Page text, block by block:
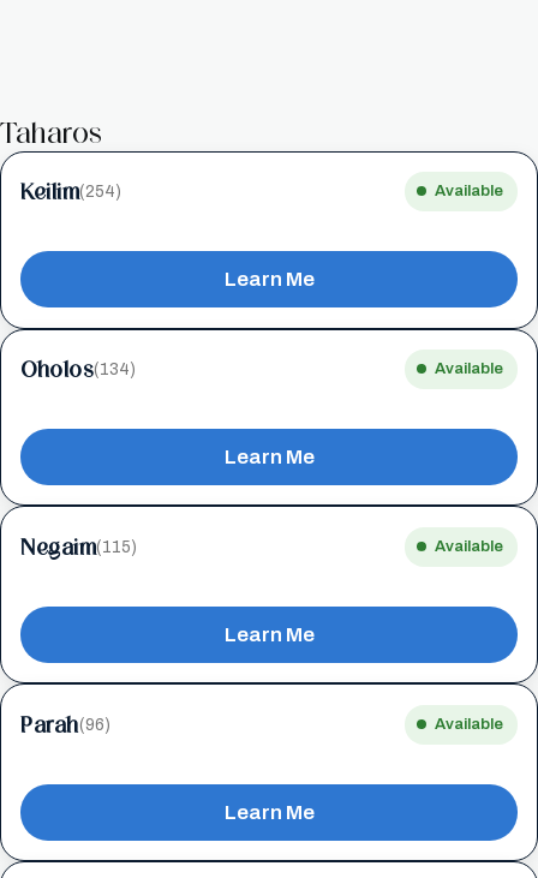
Taharos
Keilim(254) Available
Learn Me
Oholos(134) Available
Learn Me
Negaim(115) Available
Learn Me
Parah(96) Available
Learn Me